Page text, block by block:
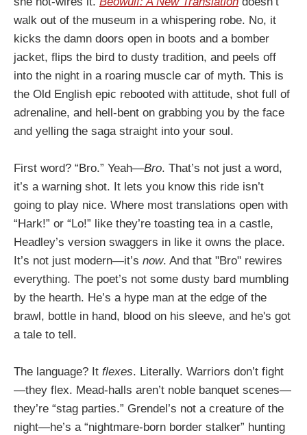
walk out of the museum in a whispering robe. No, it
kicks the damn doors open in boots and a bomber
jacket, flips the bird to dusty tradition, and peels off
into the night in a roaring muscle car of myth. This is
the Old English epic rebooted with attitude, shot full of
adrenaline, and hell-bent on grabbing you by the face
and yelling the saga straight into your soul.
First word? “Bro.” Yeah—Bro. That’s not just a word,
it’s a warning shot. It lets you know this ride isn’t
going to play nice. Where most translations open with
“Hark!” or “Lo!” like they’re toasting tea in a castle,
Headley’s version swaggers in like it owns the place.
It’s not just modern—it’s now. And that "Bro" rewires
everything. The poet’s not some dusty bard mumbling
by the hearth. He’s a hype man at the edge of the
brawl, bottle in hand, blood on his sleeve, and he's got
a tale to tell.
The language? It flexes. Literally. Warriors don’t fight
—they flex. Mead-halls aren’t noble banquet scenes—
they’re “stag parties.” Grendel’s not a creature of the
night—he’s a “nightmare-born border stalker” hunting